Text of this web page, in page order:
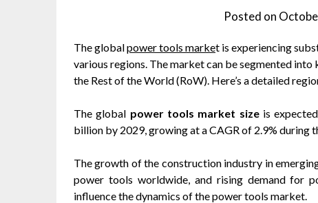
Posted on
The globalpower tools market is experiencing
various regions. The market can be segmented
the Rest of the World (RoW). Here’s a detailed
The global power tools market sizeis
billion by 2029, growing at a CAGR of 2.9%
The growth of the construction industry in
power tools worldwide, and rising demand for
influence the dynamics of the power tools market.